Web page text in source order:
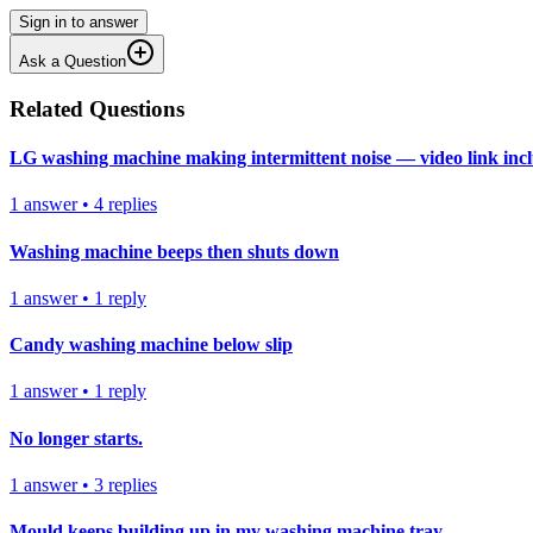
Sign in to answer
Ask a Question
Related Questions
LG washing machine making intermittent noise — video link
1 answer• 4 replies
Washing machine beeps then shuts down
1 answer• 1 reply
Candy washing machine below slip
1 answer• 1 reply
No longer starts.
1 answer• 3 replies